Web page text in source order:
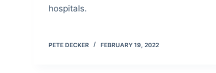
hospitals.
PETE DECKER FEBRUARY 19, 2022